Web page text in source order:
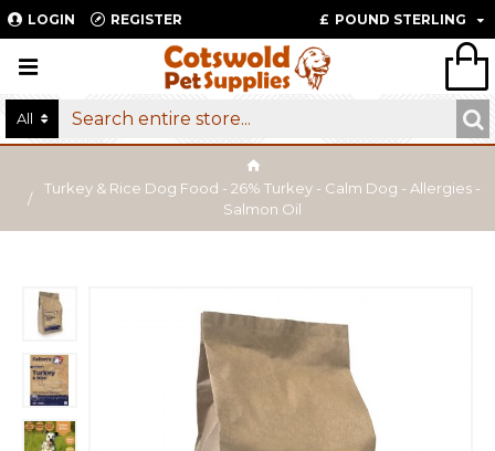
LOGIN REGISTER £ POUND STERLING
All
Turkey & Rice Dog Food - 26% Turkey - Calm Dog - Allergies -
Salmon Oil